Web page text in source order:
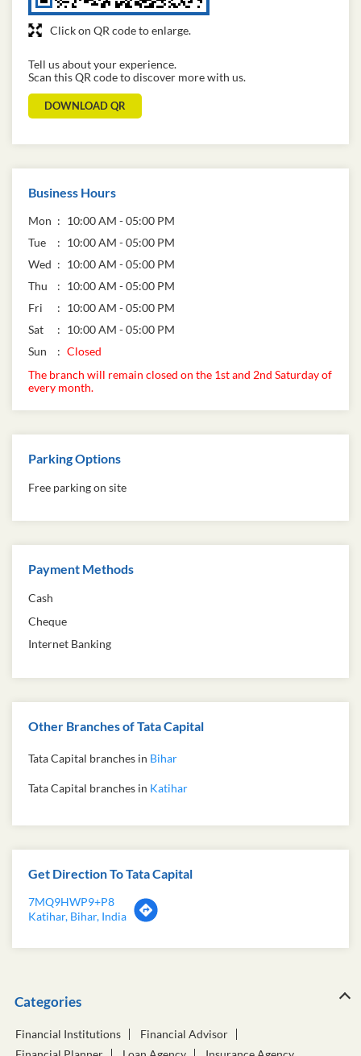
Click on QR code to enlarge.
Tell us about your experience.
Scan this QR code to discover more with us.
DOWNLOAD QR
Business Hours
Mon
10:00 AM - 05:00 PM
Tue
10:00 AM - 05:00 PM
Wed
10:00 AM - 05:00 PM
Thu
10:00 AM - 05:00 PM
Fri
10:00 AM - 05:00 PM
Sat
10:00 AM - 05:00 PM
Sun
Closed
The branch will remain closed on the 1st and 2nd Saturday of
every month.
Parking Options
Free parking on site
Payment Methods
Cash
Cheque
Internet Banking
Other Branches of Tata Capital
Tata Capital branches in Bihar
Tata Capital branches in Katihar
Get Direction To Tata Capital
7MQ9HWP9+P8
Katihar, Bihar, India
Categories
Financial Institutions
Financial Advisor